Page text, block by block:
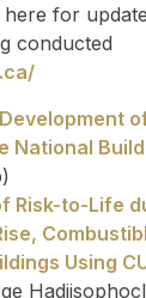
for
conducted
National
Risk-to-Life
Using